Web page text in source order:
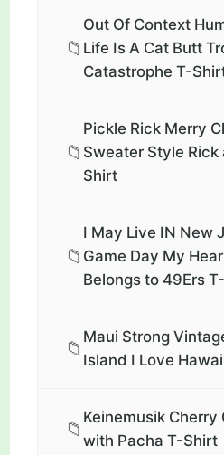
📁
Out Of Context
Life Is A Cat Butt
Catastrophe T-
📁
Pickle Rick Merry
Sweater Style
Shirt
📁
I May Live IN New
Game Day My
Belongs to 49Ers
📁
Maui Strong
Island I Love
📁
Keinemusik Cherry
with Pacha T-Shirt